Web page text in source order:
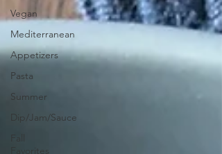
Vegan
Mediterranean
Appetizers
Pasta
Summer
Dip/Jam/Sauce
Favorites